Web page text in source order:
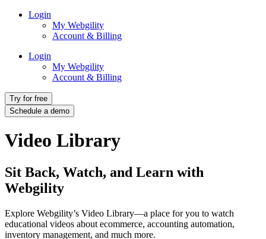
Login
My Webgility
Account & Billing
Login
My Webgility
Account & Billing
Try for free
Schedule a demo
Video Library
Sit Back, Watch, and Learn with
Webgility
Explore Webgility’s Video Library—a place for you to watch
educational videos about ecommerce, accounting automation,
inventory management, and much more.